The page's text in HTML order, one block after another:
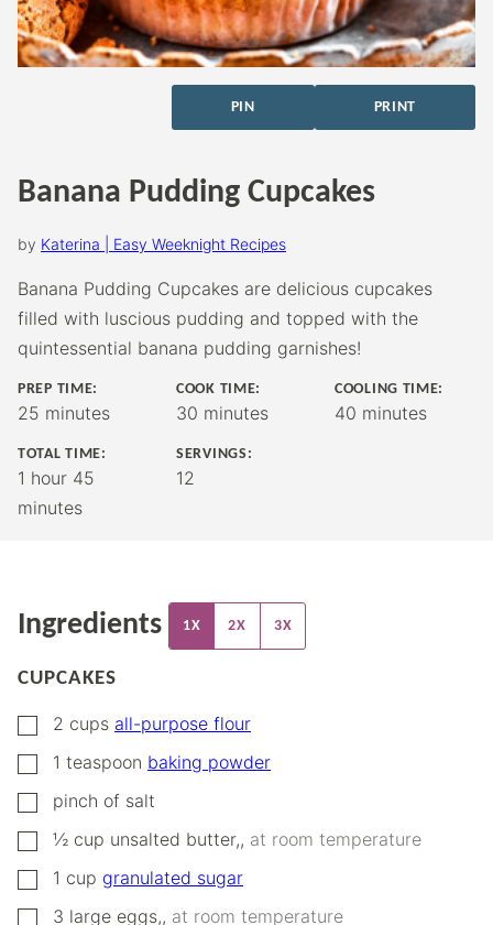
PIN PRINT
Banana Pudding Cupcakes
by Katerina | Easy Weeknight Recipes
Banana Pudding Cupcakes are delicious cupcakes
filled with luscious pudding and topped with the
quintessential banana pudding garnishes!
PREP TIME:
25 minutes
minutes
COOK TIME:
30 minutes
minutes
COOLING TIME:
40 minutes
minutes
TOTAL TIME:
1 hour
hour 45
minutes
SERVINGS:
12
Ingredients 1X 2X 3X
CUPCAKES
▢
2 cups all-purpose flour
▢1 teaspoon baking powder
▢
pinch of salt
▢
½ cup unsalted butter,, at room temperature
▢1 cup granulated sugar
▢
3 large eggs,, at room temperature